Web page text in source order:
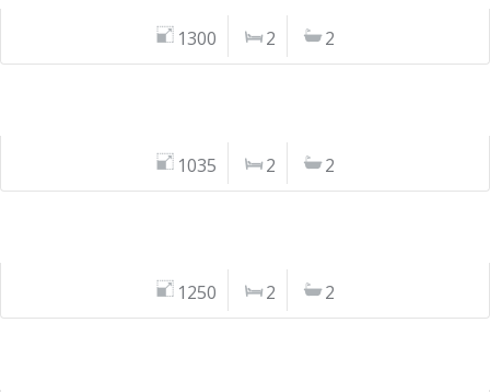
1300 2 2
1035 2 2
1250 2 2